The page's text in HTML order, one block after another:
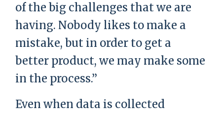
of the big challenges that we are
having. Nobody likes to make a
mistake, but in order to get a
better product, we may make some
in the process.”
Even when data is collected